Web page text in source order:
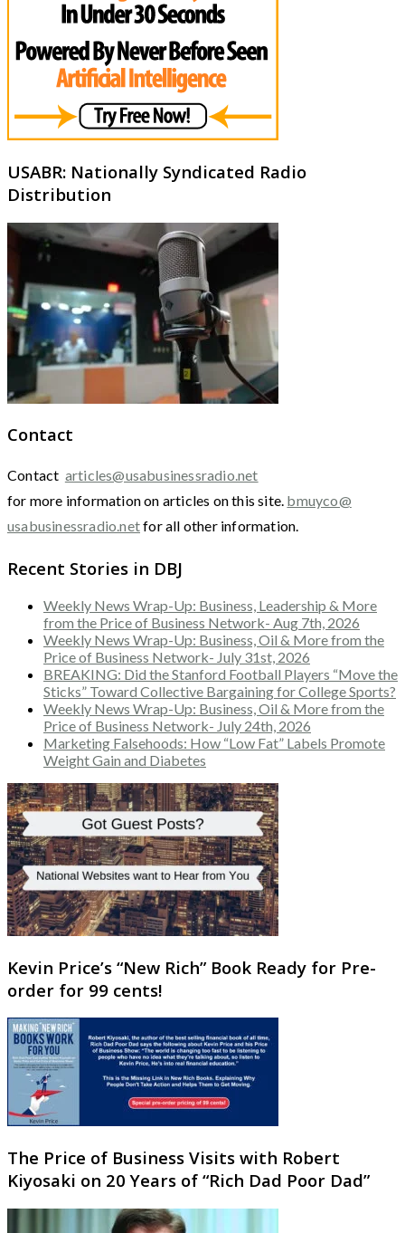
USABR: Nationally Syndicated Radio
Distribution
Contact
Contact articles@usabusinessradio.net
for more information on articles on this site. bmuyco@
usabusinessradio.netfor all other information.
Recent Stories in DBJ
Weekly News Wrap-Up: Business, Leadership & More
from the Price of Business Network- Aug 7th, 2026
Weekly News Wrap-Up: Business, Oil & More from the
Price of Business Network- July 31st, 2026
BREAKING: Did the Stanford Football Players “Move the
Sticks” Toward Collective Bargaining for College Sports?
Weekly News Wrap-Up: Business, Oil & More from the
Price of Business Network- July 24th, 2026
Marketing Falsehoods: How “Low Fat” Labels Promote
Weight Gain and Diabetes
Kevin Price’s “New Rich” Book Ready for Pre-
order for 99 cents!
The Price of Business Visits with Robert
Kiyosaki on 20 Years of “Rich Dad Poor Dad”